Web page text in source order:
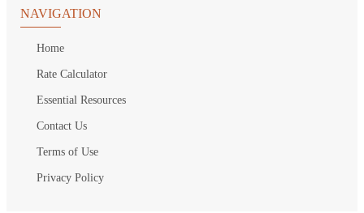
NAVIGATION
Home
Rate Calculator
Essential Resources
Contact Us
Terms of Use
Privacy Policy